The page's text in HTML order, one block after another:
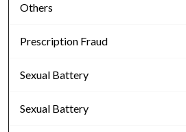
Others
Prescription Fraud
Sexual Battery
Sexual Battery